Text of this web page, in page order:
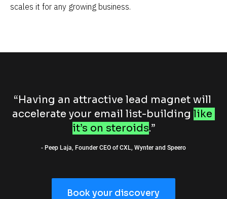
scales it for any growing business.
“Having an attractive lead magnet will
accelerate your email list-building like
it’s on steroids.”
- Peep Laja, Founder CEO of CXL, Wynter and Speero
Book your discovery